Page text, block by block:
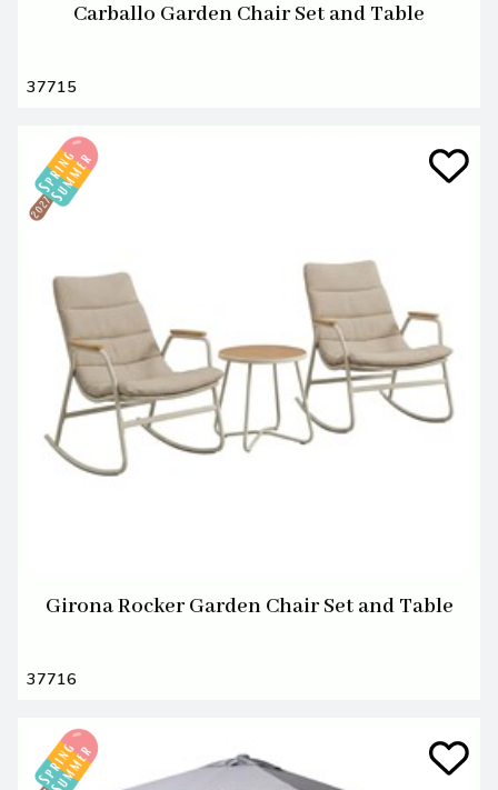
Carballo Garden Chair Set and Table
37715
Girona Rocker Garden Chair Set and Table
37716